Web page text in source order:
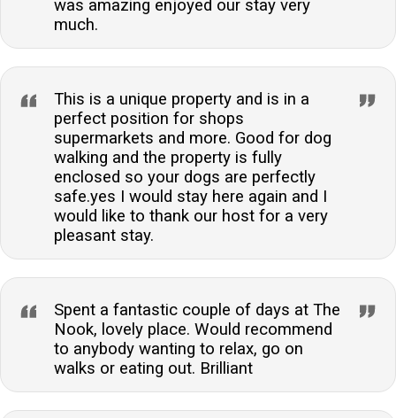
was amazing enjoyed our stay very
much.
This is a unique property and is in a
perfect position for shops
supermarkets and more. Good for dog
walking and the property is fully
enclosed so your dogs are perfectly
safe.yes I would stay here again and I
would like to thank our host for a very
pleasant stay.
Spent a fantastic couple of days at The
Nook, lovely place. Would recommend
to anybody wanting to relax, go on
walks or eating out. Brilliant